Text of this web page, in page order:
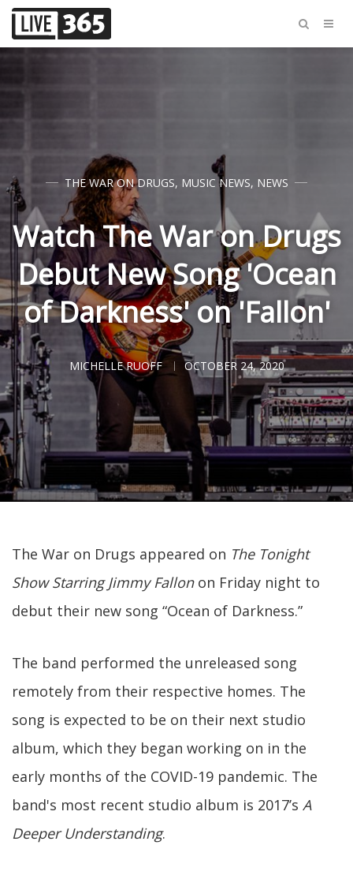
THE WAR ON DRUGS, MUSIC NEWS, NEWS
Watch The War on Drugs
Debut New Song 'Ocean
of Darkness' on 'Fallon'
MICHELLE RUOFF OCTOBER 24, 2020
The War on Drugs appeared on The Tonight
Show Starring Jimmy Fallonon Friday night to
debut their new song “Ocean of Darkness.”
The band performed the unreleased song
remotely from their respective homes. The
song is expected to be on their next studio
album, which they began working on in the
early months of the COVID-19 pandemic. The
band's most recent studio album is 2017’s A
Deeper Understanding.